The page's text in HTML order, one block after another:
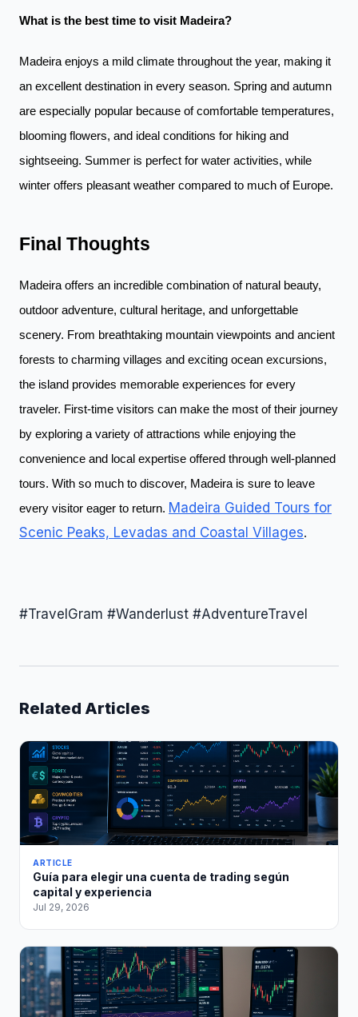
What is the best time to visit Madeira?
Madeira enjoys a mild climate throughout the year, making it
an excellent destination in every season. Spring and autumn
are especially popular because of comfortable temperatures,
blooming flowers, and ideal conditions for hiking and
sightseeing. Summer is perfect for water activities, while
winter offers pleasant weather compared to much of Europe.
Final Thoughts
Madeira offers an incredible combination of natural beauty,
outdoor adventure, cultural heritage, and unforgettable
scenery. From breathtaking mountain viewpoints and ancient
forests to charming villages and exciting ocean excursions,
the island provides memorable experiences for every
traveler. First-time visitors can make the most of their journey
by exploring a variety of attractions while enjoying the
convenience and local expertise offered through well-planned
tours. With so much to discover, Madeira is sure to leave
every visitor eager to return. Madeira Guided Tours for
Scenic Peaks, Levadas and Coastal Villages.
#TravelGram #Wanderlust #AdventureTravel
Related Articles
ARTICLE
Guía para elegir una cuenta de trading según
capital y experiencia
Jul 29, 2026